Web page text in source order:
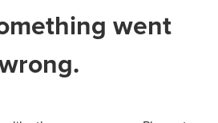
went